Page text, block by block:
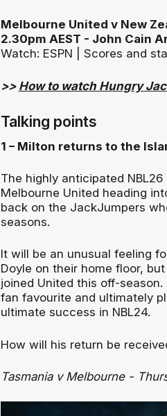
Melbourne United v New
2.30pm AEST - John Cain
Watch: ESPN | Scores and
>> How to watch Hungry
Talking points
1 – Milton returns to the
The highly anticipated
Melbourne United heading
back on the JackJumpers
seasons.
It will be an unusual feeling
Doyle on their home floor,
joined United this off-
fan favourite and ultimately
ultimate success in NBL24.
How will his return be
Tasmania v Melbourne -